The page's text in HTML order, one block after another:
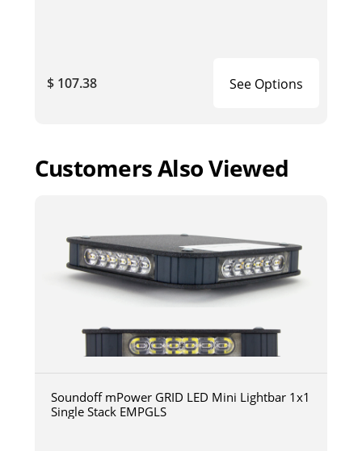
$ 107.38 See Options
Customers Also Viewed
Soundoff mPower GRID LED Mini Lightbar 1x1
Single Stack EMPGLS